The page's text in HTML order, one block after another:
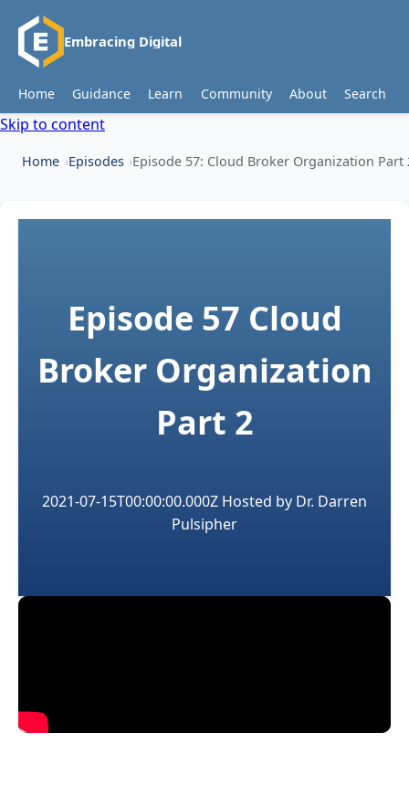
Embracing Digital
Home Guidance Learn Community About Search
Skip to content
Home Episodes Episode 57: Cloud Broker Organization Part
Episode 57 Cloud
Broker Organization
Part 2
2021-07-15T00:00:00.000Z Hosted by Dr. Darren
Pulsipher